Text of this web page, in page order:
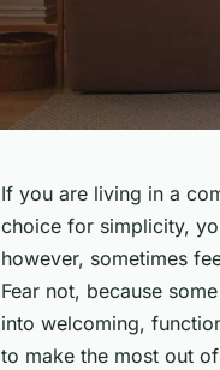
If you are living in a
choice for simplicity,
however, sometimes
Fear not, because
into welcoming,
to make the most out